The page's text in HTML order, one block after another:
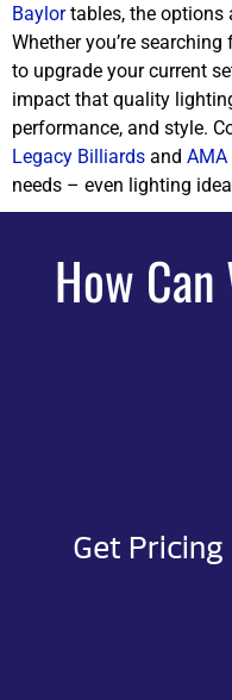
Baylortables, the options
Whether you’re
to upgrade your current
impact that quality
performance, and style.
Legacy Billiards and AMA
needs – even lighting
How
Get Pricing